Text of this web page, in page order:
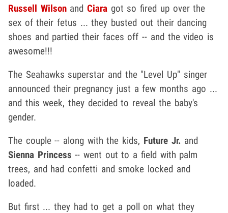
Russell WilsonandCiara got so fired up over the
sex of their fetus ... they busted out their dancing
shoes and partied their faces off -- and the video is
awesome!!!
The Seahawks superstar and the "Level Up" singer
announced their pregnancy just a few months ago ...
and this week, they decided to reveal the baby's
gender.
The couple -- along with the kids, Future Jr. and
Sienna Princess-- went out to a field with palm
trees, and had confetti and smoke locked and
loaded.
But first ... they had to get a poll on what they